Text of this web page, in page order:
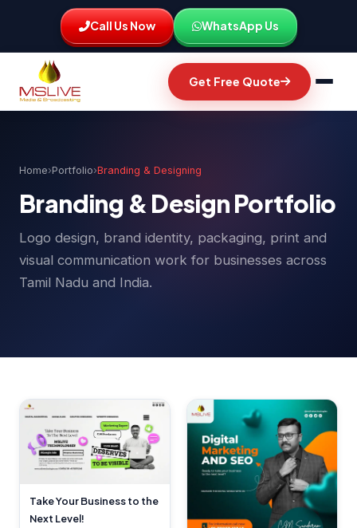
Call Us Now WhatsApp Us
Get Free Quote
Home›Portfolio›Branding & Designing
Branding & Design Portfolio
Logo design, brand identity, packaging, print and
visual communication work for businesses across
Tamil Nadu and India.
Take Your Business to the
Next Level!